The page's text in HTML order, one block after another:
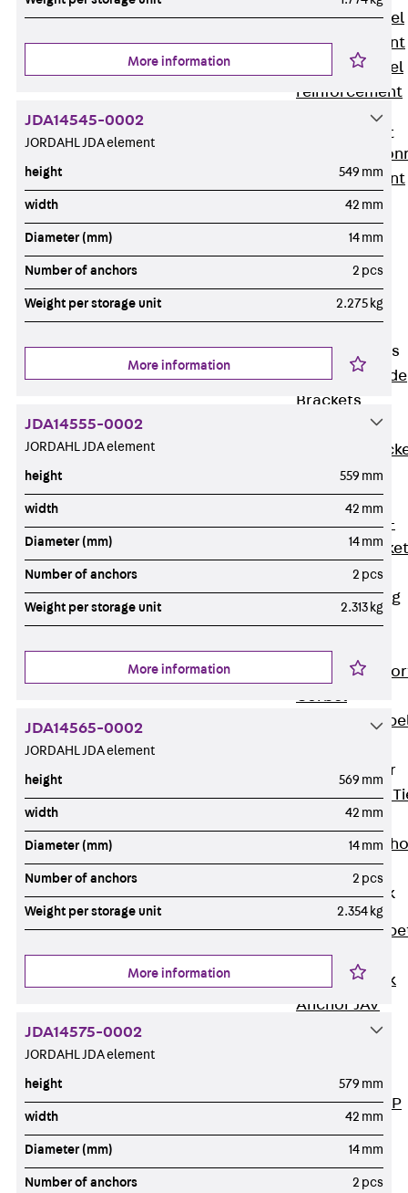
Stainless Steel
Reinforcement
Stainless steel
reinforcement
Masonry
Reinforcement
Reinforcement
GRIPRIP®
Reinforcement
Accessories
Facade Fastening
Facade
Fastening
Facade Brackets
Back
Facade
Brackets
Support
JVAeco+
Grout-in
Bracket JMK+
Angled Bracket
Facade Fastening
Accessories
Support Corbel
Corbel
Support
Brick Tie Anchor
Back Brick
Anchor
Brick Tie
JMA
Parapet Brick
Anchor
Back
Brick Anchor
Parapet Brick
Anchor JAV
Windpost JWP
Sound
More information
JDA14545-0002
JORDAHL JDA element
height 549 mm
width 42 mm
Diameter (mm) 14 mm
Number of anchors 2 pcs
Weight per storage unit 2.275 kg
More information
JDA14555-0002
JORDAHL JDA element
height 559 mm
width 42 mm
Diameter (mm) 14 mm
Number of anchors 2 pcs
Weight per storage unit 2.313 kg
More information
JDA14565-0002
JORDAHL JDA element
height 569 mm
width 42 mm
Diameter (mm) 14 mm
Number of anchors 2 pcs
Weight per storage unit 2.354 kg
More information
JDA14575-0002
JORDAHL JDA element
height 579 mm
width 42 mm
Diameter (mm) 14 mm
Number of anchors 2 pcs